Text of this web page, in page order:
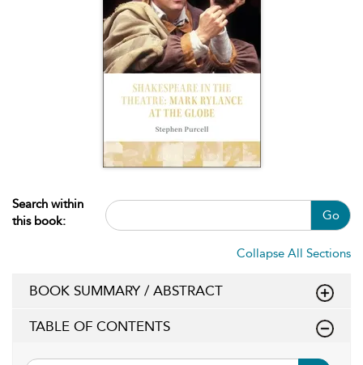
Search within
this book:
Go
Collapse All Sections
BOOK SUMMARY / ABSTRACT
TABLE OF CONTENTS